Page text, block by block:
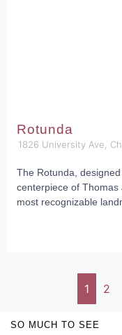
Rotunda
1826 University Ave,
The Rotunda,
centerpiece of Thomas
most recognizable
1 2
SO MUCH TO SEE